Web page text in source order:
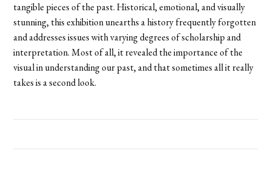
tangible pieces of the past. Historical, emotional, and visually
stunning, this exhibition unearths a history frequently forgotten
and addresses issues with varying degrees of scholarship and
interpretation. Most of all, it revealed the importance of the
visual in understanding our past, and that sometimes all it really
takes is a second look.